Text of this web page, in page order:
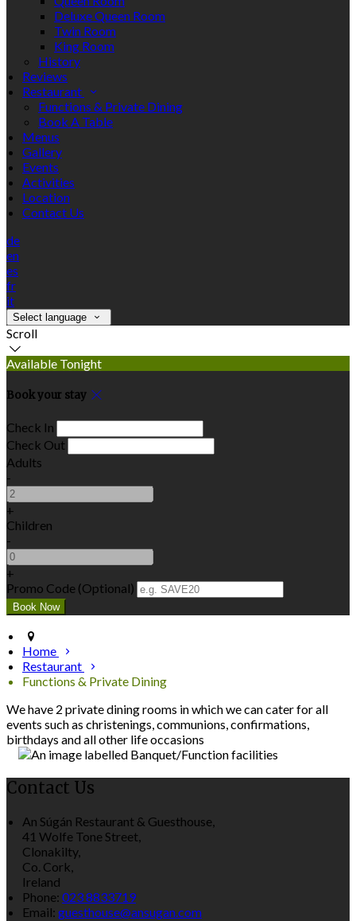
Deluxe Queen Room
Twin Room
King Room
History
Reviews
Restaurant
Functions & Private Dining
Book A Table
Menus
Gallery
Events
Activities
Location
Contact Us
de
en
es
fr
it
Select language
Scroll
Available Tonight
Book your stay
Check In
Check Out
Adults
-
+
Children
-
+
Promo Code (Optional)
Home
Restaurant
Functions & Private Dining
We have 2 private dining rooms in which we can cater for all
events such as christenings, communions, confirmations,
birthdays and all other life occasions
Contact Us
An Súgán Restaurant & Guesthouse,
41 Wolfe Tone Street,
Clonakilty,
Co. Cork,
Ireland
Phone: 023 8833719
Email: guesthouse@ansugan.com